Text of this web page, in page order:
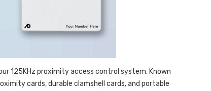
125KHz proximity access control system. Known
cards, durable clamshell cards, and portable